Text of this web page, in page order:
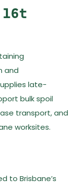
and
late-
bulk spoil
transport, and
worksites.
to Brisbane’s